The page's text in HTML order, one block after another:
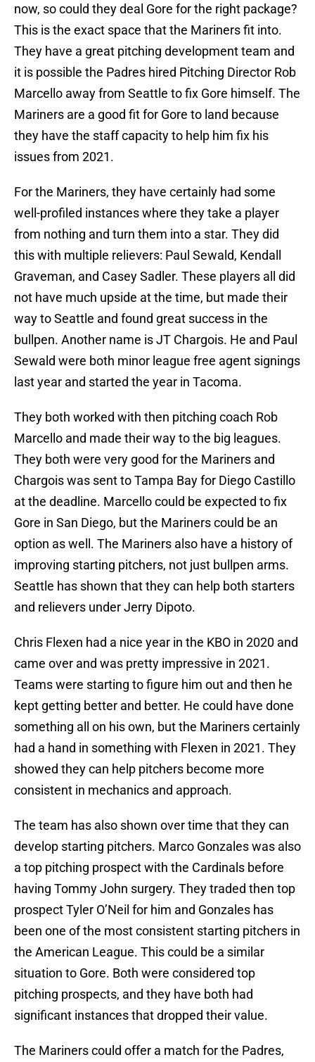
now, so could they deal Gore for the right package?
This is the exact space that the Mariners fit into.
They have a great pitching development team and
it is possible the Padres hired Pitching Director Rob
Marcello away from Seattle to fix Gore himself. The
Mariners are a good fit for Gore to land because
they have the staff capacity to help him fix his
issues from 2021.
For the Mariners, they have certainly had some
well-profiled instances where they take a player
from nothing and turn them into a star. They did
this with multiple relievers: Paul Sewald, Kendall
Graveman, and Casey Sadler. These players all did
not have much upside at the time, but made their
way to Seattle and found great success in the
bullpen. Another name is JT Chargois. He and Paul
Sewald were both minor league free agent signings
last year and started the year in Tacoma.
They both worked with then pitching coach Rob
Marcello and made their way to the big leagues.
They both were very good for the Mariners and
Chargois was sent to Tampa Bay for Diego Castillo
at the deadline. Marcello could be expected to fix
Gore in San Diego, but the Mariners could be an
option as well. The Mariners also have a history of
improving starting pitchers, not just bullpen arms.
Seattle has shown that they can help both starters
and relievers under Jerry Dipoto.
Chris Flexen had a nice year in the KBO in 2020 and
came over and was pretty impressive in 2021.
Teams were starting to figure him out and then he
kept getting better and better. He could have done
something all on his own, but the Mariners certainly
had a hand in something with Flexen in 2021. They
showed they can help pitchers become more
consistent in mechanics and approach.
The team has also shown over time that they can
develop starting pitchers. Marco Gonzales was also
a top pitching prospect with the Cardinals before
having Tommy John surgery. They traded then top
prospect Tyler O’Neil for him and Gonzales has
been one of the most consistent starting pitchers in
the American League. This could be a similar
situation to Gore. Both were considered top
pitching prospects, and they have both had
significant instances that dropped their value.
The Mariners could offer a match for the Padres,